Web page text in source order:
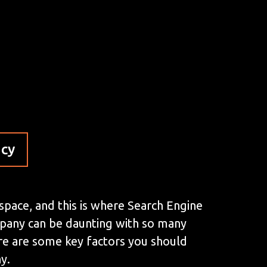
and this is where Search Engine
can be daunting with so many
are some key factors you should